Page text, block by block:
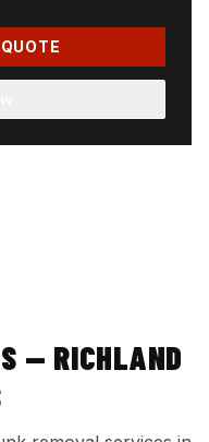
— RICHLAND